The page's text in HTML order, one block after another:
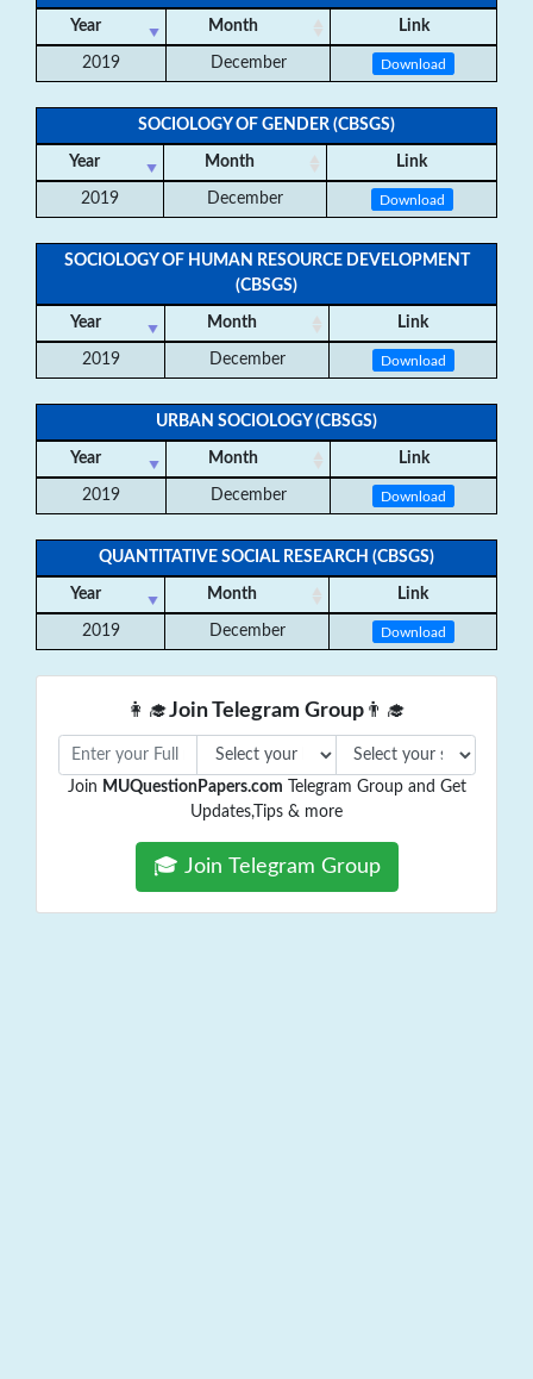
Year Month Link
2019 December Download
SOCIOLOGY OF GENDER (CBSGS)
Year Month Link
2019 December Download
SOCIOLOGY OF HUMAN RESOURCE DEVELOPMENT
(CBSGS)
Year Month Link
2019 December Download
URBAN SOCIOLOGY (CBSGS)
Year Month Link
2019 December Download
QUANTITATIVE SOCIAL RESEARCH (CBSGS)
Year Month Link
2019 December Download
👩‍🎓Join Telegram Group 👨‍🎓
Join MUQuestionPapers.com Telegram Group and Get
Updates,Tips & more
🎓 Join Telegram Group